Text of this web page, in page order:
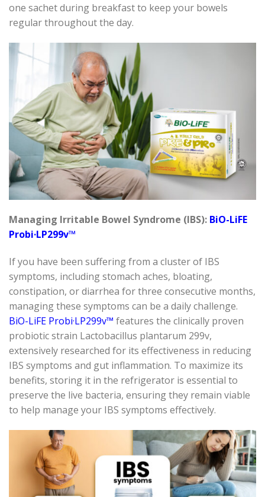
one sachet during breakfast to keep your bowels
regular throughout the day.
Managing Irritable Bowel Syndrome (IBS): BiO-LiFE
Probi·LP299v™
If you have been suffering from a cluster of IBS
symptoms, including stomach aches, bloating,
constipation, ordiarrhea for three consecutive months,
managing these symptoms can be a daily challenge.
BiO-LiFE Probi·LP299v™ features the clinically proven
probiotic strain Lactobacillus plantarum 299v,
extensively researched for its effectiveness in reducing
IBS symptoms and gut inflammation. To maximize its
benefits, storing it in the refrigerator is essential to
preserve the live bacteria, ensuring they remain viable
to help manage your IBS symptoms effectively.